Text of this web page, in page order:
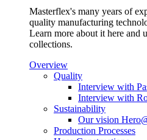
Masterflex's many years of
quality manufacturing
Learn more about it here and
collections.
Overview
Quality
Interview with
Interview with
Sustainability
Our vision
Production Processes